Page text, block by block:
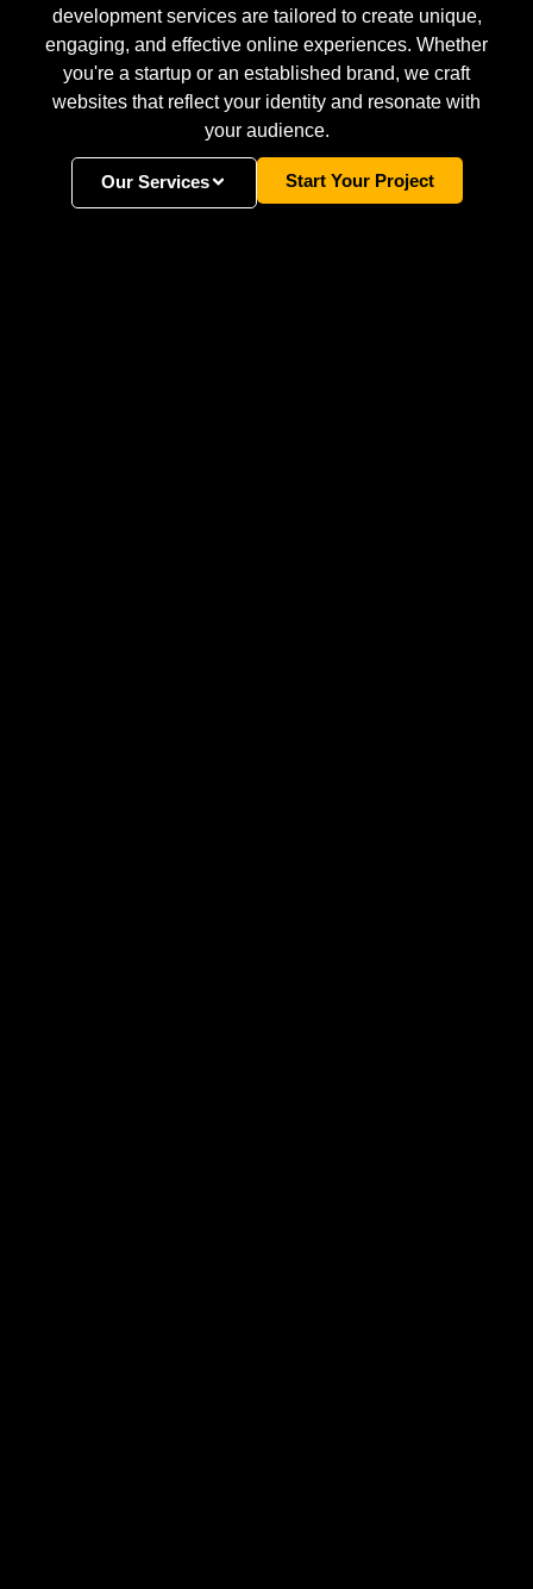
development services are tailored to create unique,
engaging, and effective online experiences. Whether
you're a startup or an established brand, we craft
websites that reflect your identity and resonate with
your audience.
Our Services Start Your Project